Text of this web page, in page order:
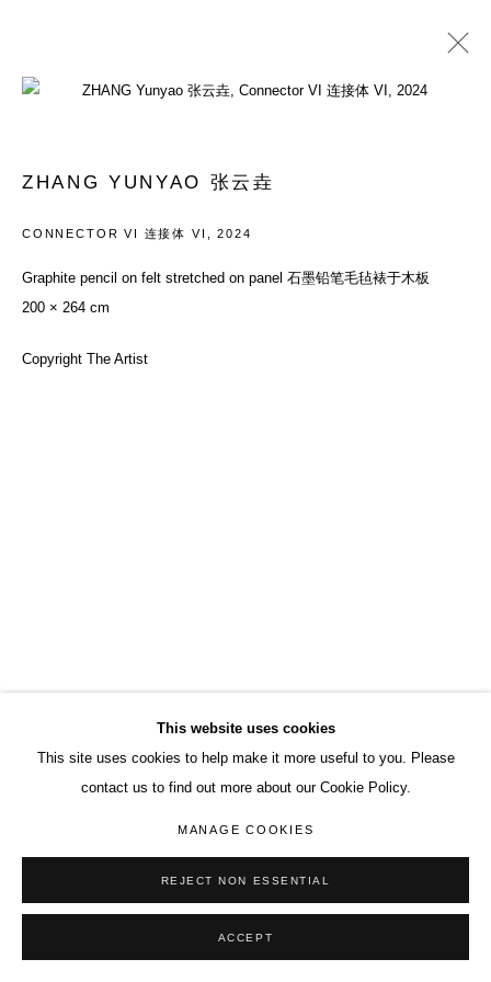
ZHANG YUNYAO: PALACE OF
SOLO EXHIBITION 8 NOVEMBER - 8 DECEMBER 2024
This website uses cookies
This site uses cookies to help make it more useful to you. Please
contact us to find out more about our Cookie Policy.
MANAGE COOKIES
REJECT NON ESSENTIAL
ACCEPT
ZHANG YUNYAO 张云垚
CONNECTOR VI 连接体 VI ,2024
Graphite pencil on felt stretched on panel 石墨铅笔毛毡裱于木板
200 × 264 cm
Copyright The Artist